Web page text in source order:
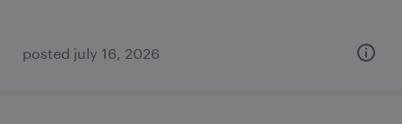
posted july 16, 2026